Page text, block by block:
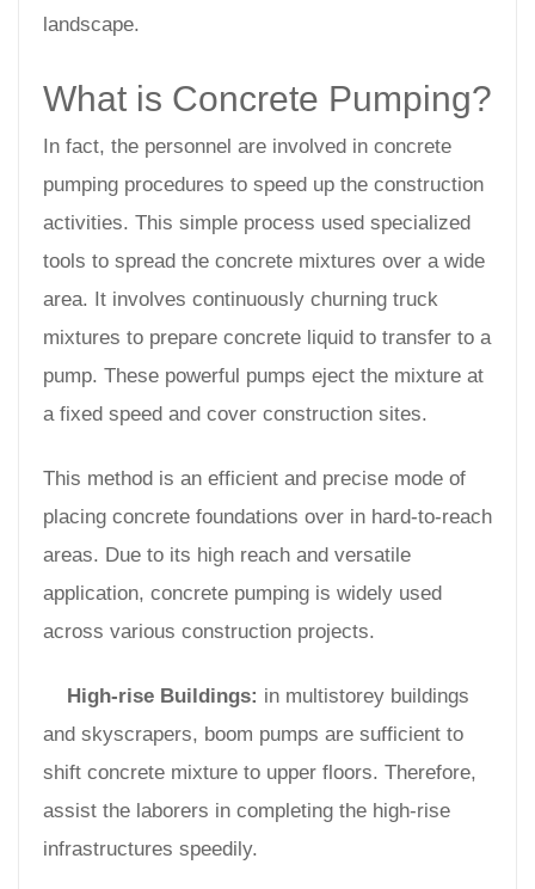
landscape.
What is Concrete Pumping?
In fact, the personnel are involved in concrete
pumping procedures to speed up the construction
activities. This simple process used specialized
tools to spread the concrete mixtures over a wide
area. It involves continuously churning truck
mixtures to prepare concrete liquid to transfer to a
pump. These powerful pumps eject the mixture at
a fixed speed and cover construction sites.
This method is an efficient and precise mode of
placing concrete foundations over in hard-to-reach
areas. Due to its high reach and versatile
application, concrete pumping is widely used
across various construction projects.
High-rise Buildings: in multistorey buildings
and skyscrapers, boom pumps are sufficient to
shift concrete mixture to upper floors. Therefore,
assist the laborers in completing the high-rise
infrastructures speedily.